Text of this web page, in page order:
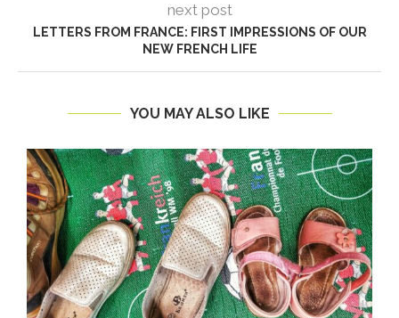
next post
LETTERS FROM FRANCE: FIRST IMPRESSIONS OF OUR
NEW FRENCH LIFE
YOU MAY ALSO LIKE